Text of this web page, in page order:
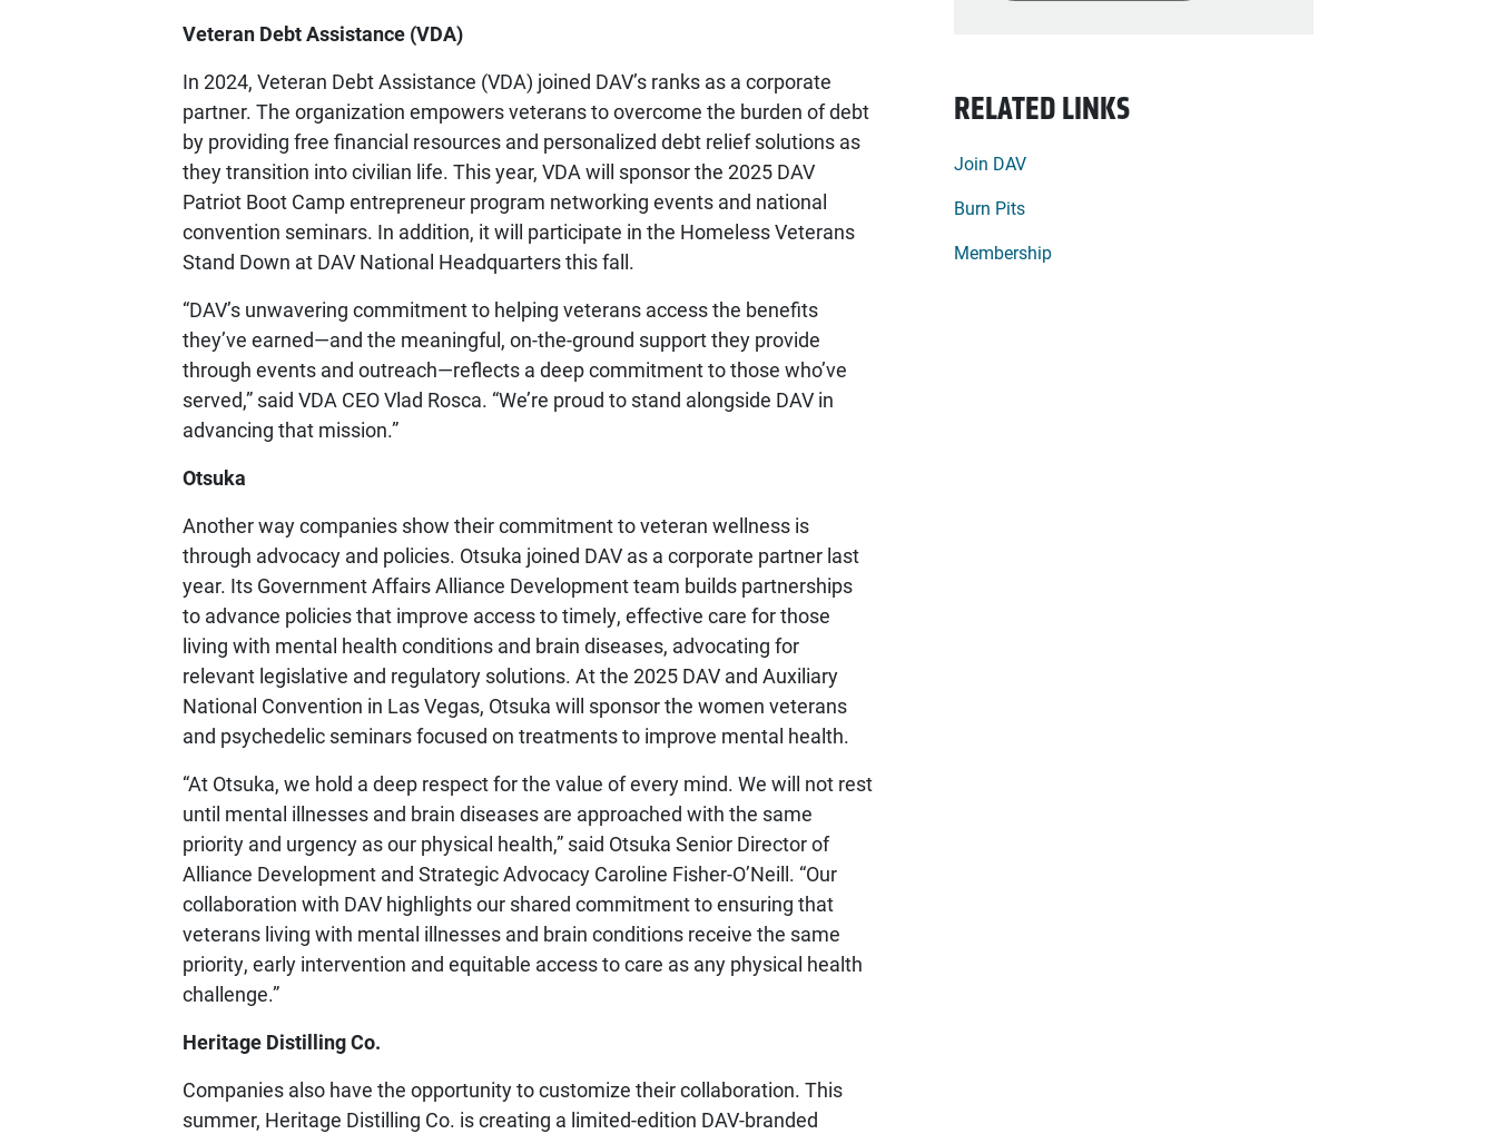
Veteran Debt Assistance (VDA)
In 2024, Veteran Debt Assistance (VDA) joined DAV’s ranks as a corporate
partner. The organization empowers veterans to overcome the burden of debt
by providing free financial resources and personalized debt relief solutions as
they transition into civilian life. This year, VDA will sponsor the 2025 DAV
Patriot Boot Camp entrepreneur program networking events and national
convention seminars. In addition, it will participate in the Homeless Veterans
Stand Down at DAV National Headquarters this fall.
“DAV’s unwavering commitment to helping veterans access the benefits
they’ve earned—and the meaningful, on-the-ground support they provide
through events and outreach—reflects a deep commitment to those who’ve
served,” said VDA CEO Vlad Rosca. “We’re proud to stand alongside DAV in
advancing that mission.”
Otsuka
Another way companies show their commitment to veteran wellness is
through advocacy and policies. Otsuka joined DAV as a corporate partner last
year. Its Government Affairs Alliance Development team builds partnerships
to advance policies that improve access to timely, effective care for those
living with mental health conditions and brain diseases, advocating for
relevant legislative and regulatory solutions. At the 2025 DAV and Auxiliary
National Convention in Las Vegas, Otsuka will sponsor the women veterans
and psychedelic seminars focused on treatments to improve mental health.
“At Otsuka, we hold a deep respect for the value of every mind. We will not rest
until mental illnesses and brain diseases are approached with the same
priority and urgency as our physical health,” said Otsuka Senior Director of
Alliance Development and Strategic Advocacy Caroline Fisher-O’Neill. “Our
collaboration with DAV highlights our shared commitment to ensuring that
veterans living with mental illnesses and brain conditions receive the same
priority, early intervention and equitable access to care as any physical health
challenge.”
Heritage Distilling Co.
Companies also have the opportunity to customize their collaboration. This
summer, Heritage Distilling Co. is creating a limited-edition DAV-branded
RELATED LINKS
Join DAV
Burn Pits
Membership